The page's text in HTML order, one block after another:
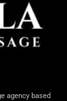
agency based